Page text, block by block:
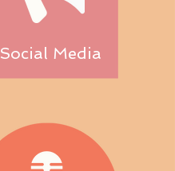
Social Media